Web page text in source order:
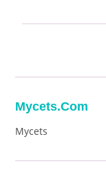
Mycets.com
Mycets